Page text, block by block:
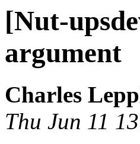
[Nut-
argument
Charles
Thu Jun 11